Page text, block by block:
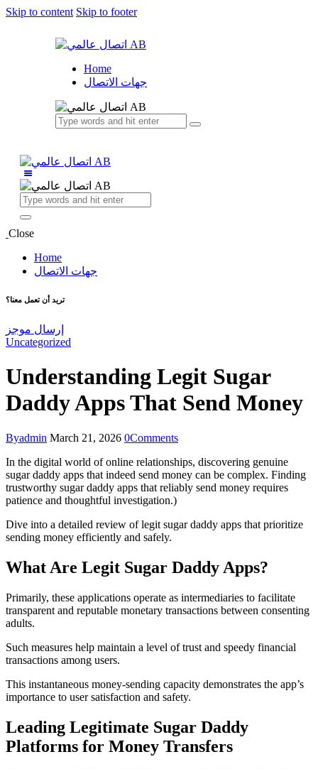
Skip to content Skip to footer
Home
جهات الاتصال
Close
Home
جهات الاتصال
تريد أن تعمل معنا؟
إرسال موجز
Uncategorized
Understanding Legit Sugar
Daddy Apps That Send Money
Byadmin March 21, 2026 0Comments
In the digital world of online relationships, discovering genuine
sugar daddy apps that indeed send money can be complex. Finding
trustworthy sugar daddy apps that reliably send money requires
patience and thoughtful investigation.)
Dive into a detailed review of legit sugar daddy apps that prioritize
sending money efficiently and safely.
What Are Legit Sugar Daddy Apps?
Primarily, these applications operate as intermediaries to facilitate
transparent and reputable monetary transactions between consenting
adults.
Such measures help maintain a level of trust and speedy financial
transactions among users.
This instantaneous money-sending capacity demonstrates the app’s
importance to user satisfaction and safety.
Leading Legitimate Sugar Daddy
Platforms for Money Transfers